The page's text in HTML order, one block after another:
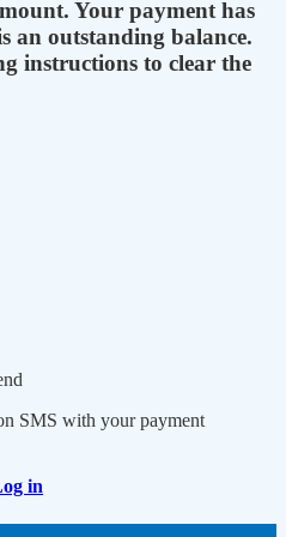
Your payment has
an outstanding balance.
instructions to clear the
SMS with your payment
in